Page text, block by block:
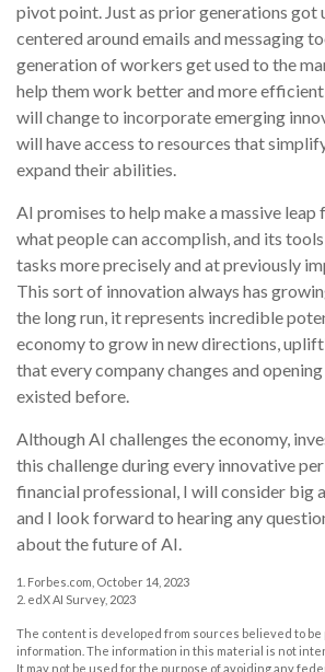
pivot point. Just as prior generations got
centered around emails and messaging
generation of workers get used to the
help them work better and more
will change to incorporate emerging
will have access to resources that
expand their abilities.
AI promises to help make a massive
what people can accomplish, and its
tasks more precisely and at previously
This sort of innovation always has
the long run, it represents incredible
economy to grow in new directions,
that every company changes and
existed before.
Although AI challenges the economy,
this challenge during every innovative
financial professional, I will consider big
and I look forward to hearing any
about the future of AI.
1. Forbes.com, October 14, 2023
2. edX AI Survey, 2023
The content is developed from sources believed to
information. The information in this material is not
It may not be used for the purpose of avoiding any